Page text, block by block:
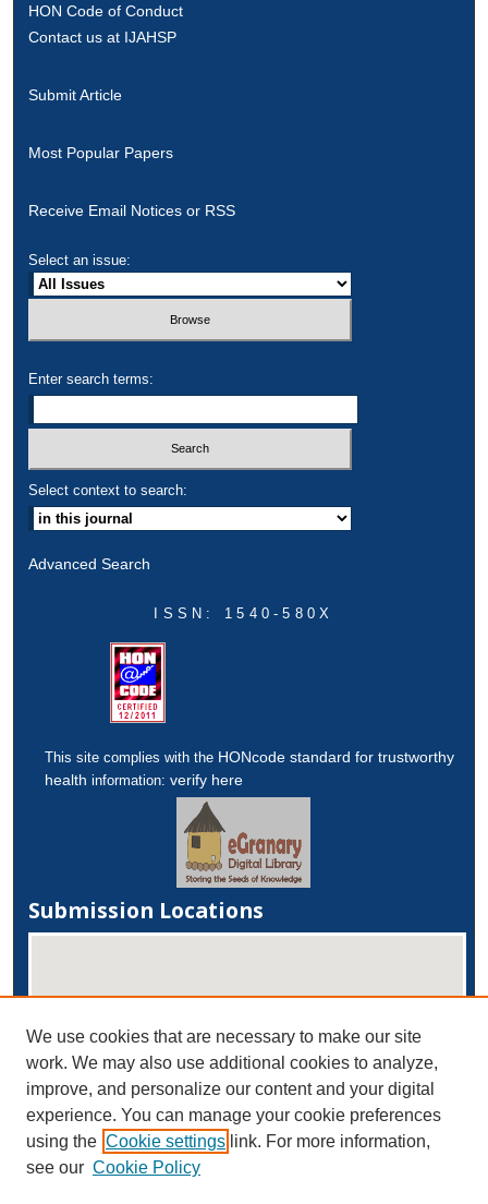
HON Code of Conduct
Contact us at IJAHSP
Submit Article
Most Popular Papers
Receive Email Notices or RSS
Select an issue:
Enter search terms:
Select context to search:
Advanced Search
ISSN: 1540-580X
This site complies with the HONcode standard for trustworthy
health information:verify here
Submission Locations
View submissions on map
View submissions in Google Earth
We use cookies that are necessary to make our site
work. We may also use additional cookies to analyze,
improve, and personalize our content and your digital
experience. You can manage your cookie preferences
using the Cookie settings link. For more information,
see our Cookie Policy